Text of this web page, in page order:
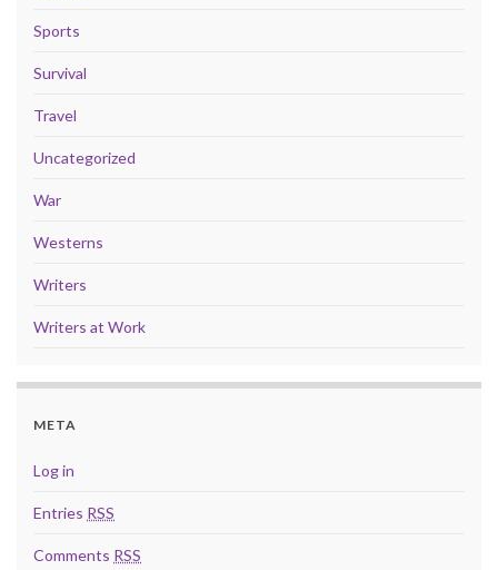
Sports
Survival
Travel
Uncategorized
War
Westerns
Writers
Writers at Work
META
Log in
Entries RSS
Comments RSS